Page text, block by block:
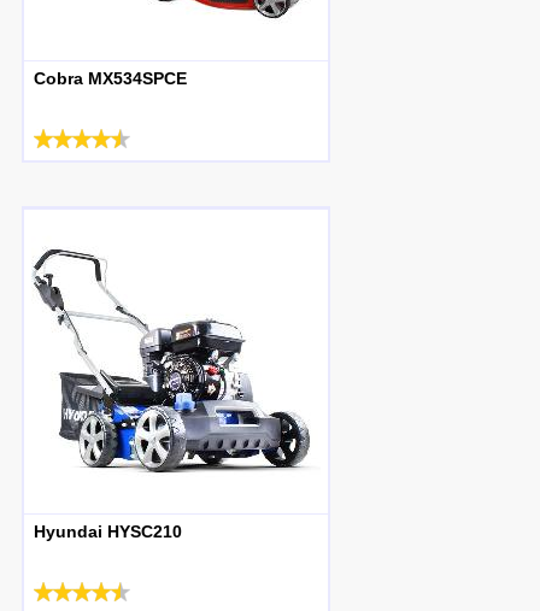
Cobra MX534SPCE
Hyundai HYSC210